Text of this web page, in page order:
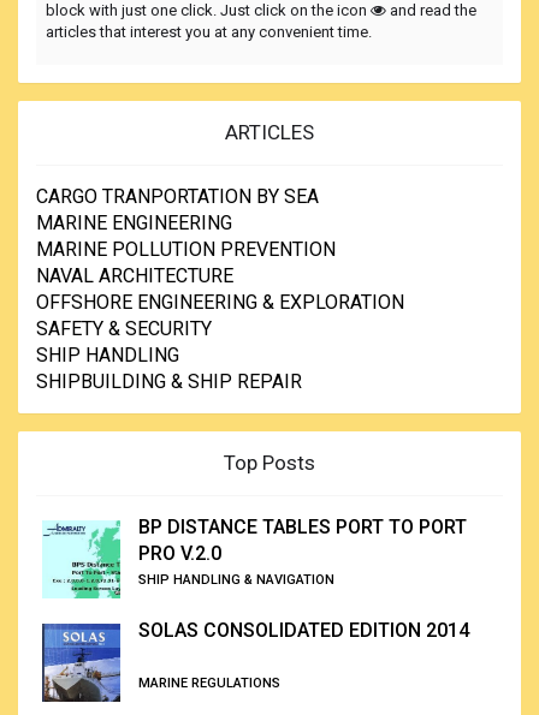
block with just one click. Just click on the icon
and read the
articles that interest you at any convenient time.
ARTICLES
CARGO TRANPORTATION BY SEA
MARINE ENGINEERING
MARINE POLLUTION PREVENTION
NAVAL ARCHITECTURE
OFFSHORE ENGINEERING & EXPLORATION
SAFETY & SECURITY
SHIP HANDLING
SHIPBUILDING & SHIP REPAIR
Top Posts
BP DISTANCE TABLES PORT TO PORT
PRO V.2.0
SHIP HANDLING & NAVIGATION
SOLAS CONSOLIDATED EDITION 2014
MARINE REGULATIONS